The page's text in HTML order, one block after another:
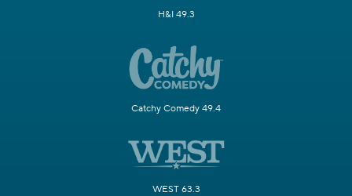
H&I 49.3
Catchy Comedy 49.4
WEST 63.3